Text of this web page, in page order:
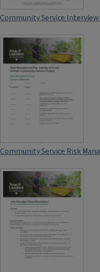
Community Service
Community Service Risk